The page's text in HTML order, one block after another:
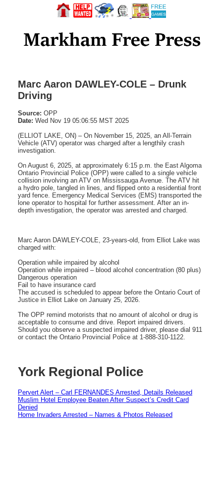
Marc Aaron DAWLEY-COLE – Drunk
Driving
Source: OPP
Date: Wed Nov 19 05:06:55 MST 2025
(ELLIOT LAKE, ON) – On November 15, 2025, an All-Terrain
Vehicle (ATV) operator was charged after a lengthily crash
investigation.
On August 6, 2025, at approximately 6:15 p.m. the East Algoma
Ontario Provincial Police (OPP) were called to a single vehicle
collision involving an ATV on Mississauga Avenue. The ATV hit
a hydro pole, tangled in lines, and flipped onto a residential front
yard fence. Emergency Medical Services (EMS) transported the
lone operator to hospital for further assessment. After an in-
depth investigation, the operator was arrested and charged.
Marc Aaron DAWLEY-COLE, 23-years-old, from Elliot Lake was
charged with:
Operation while impaired by alcohol
Operation while impaired – blood alcohol concentration (80 plus)
Dangerous operation
Fail to have insurance card
The accused is scheduled to appear before the Ontario Court of
Justice in Elliot Lake on January 25, 2026.
The OPP remind motorists that no amount of alcohol or drug is
acceptable to consume and drive. Report impaired drivers.
Should you observe a suspected impaired driver, please dial 911
or contact the Ontario Provincial Police at 1-888-310-1122.
York Regional Police
Pervert Alert – Carl FERNANDES Arrested, Details Released
Muslim Hotel Employee Beaten After Suspect’s Credit Card
Denied
Home Invaders Arrested – Names & Photos Released